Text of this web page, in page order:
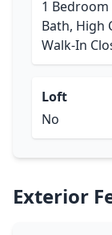
1 Bedroom
Bath, High
Walk-In
Loft
No
Exterior